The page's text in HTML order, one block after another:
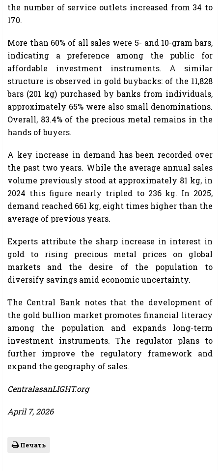
the number of service outlets increased from 34 to
170.
More than 60% of all sales were 5- and 10-gram bars,
indicating a preference among the public for
affordable investment instruments. A similar
structure is observed in gold buybacks: of the 11,828
bars (201 kg) purchased by banks from individuals,
approximately 65% ​​were also small denominations.
Overall, 83.4% of the precious metal remains in the
hands of buyers.
A key increase in demand has been recorded over
the past two years. While the average annual sales
volume previously stood at approximately 81 kg, in
2024 this figure nearly tripled to 236 kg. In 2025,
demand reached 661 kg, eight times higher than the
average of previous years.
Experts attribute the sharp increase in interest in
gold to rising precious metal prices on global
markets and the desire of the population to
diversify savings amid economic uncertainty.
The Central Bank notes that the development of
the gold bullion market promotes financial literacy
among the population and expands long-term
investment instruments. The regulator plans to
further improve the regulatory framework and
expand the geography of sales.
CentralasanLIGHT.org
April 7, 2026
Печать